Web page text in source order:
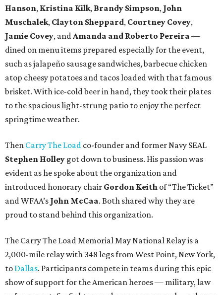
Hanson, Kristina Kilk, Brandy Simpson, John
Muschalek, Clayton Sheppard, Courtney Covey,
Jamie Covey, andAmanda and Roberto Pereira —
dined on menu items prepared especially for the event,
such as jalapeño sausage sandwiches, barbecue chicken
atop cheesy potatoes and tacos loaded with that famous
brisket. With ice-cold beer in hand, they took their plates
to the spacious light-strung patio to enjoy the perfect
springtime weather.
Then Carry The Load co-founder and former Navy SEAL
Stephen Holley got down to business. His passion was
evident as he spoke about the organization and
introduced honorary chair Gordon Keith of “The Ticket”
and WFAA’s John McCaa. Both shared why they are
proud to stand behind this organization.
The Carry The Load Memorial May National Relay is a
2,000-mile relay with 348 legs from West Point, New York,
to Dallas. Participants compete in teams during this epic
show of support for the American heroes — military, law